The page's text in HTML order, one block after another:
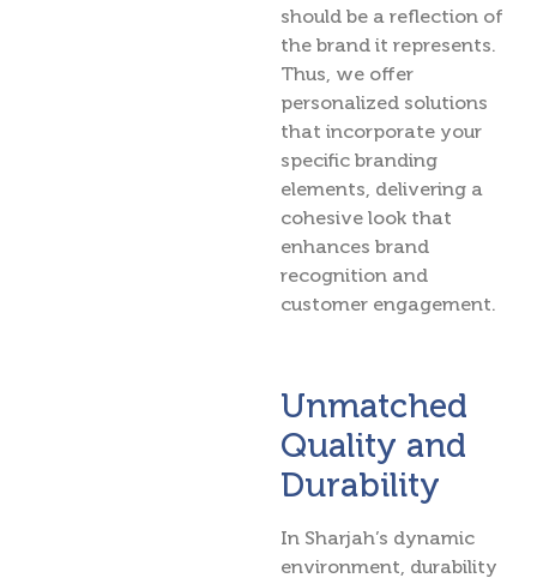
should be a reflection of
the brand it represents.
Thus, we offer
personalized solutions
that incorporate your
specific branding
elements, delivering a
cohesive look that
enhances brand
recognition and
customer engagement.
Unmatched
Quality and
Durability
In Sharjah’s dynamic
environment, durability